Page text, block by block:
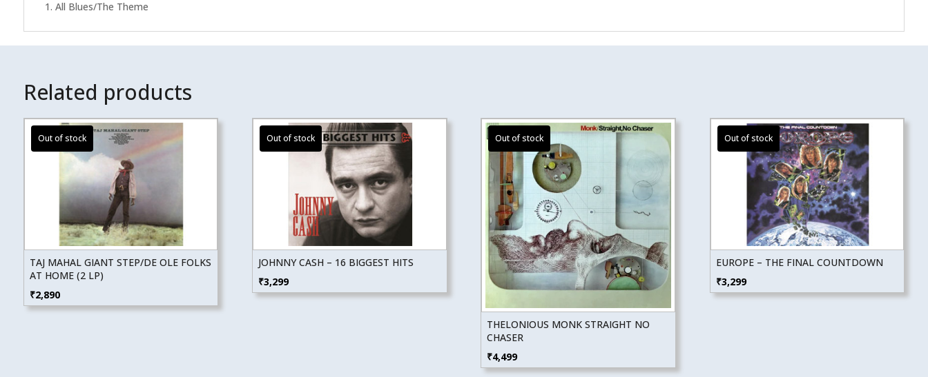
1. All Blues/The Theme
Related products
TAJ MAHAL GIANT STEP/DE OLE FOLKS
AT HOME (2 LP)
₹2,890
JOHNNY CASH – 16 BIGGEST HITS
₹3,299
THELONIOUS MONK STRAIGHT NO
CHASER
₹4,499
EUROPE – THE FINAL COUNTDOWN
₹3,299